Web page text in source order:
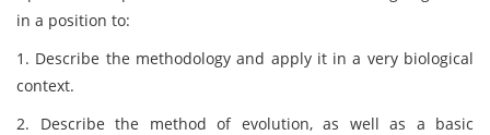
in a position to:
1. Describe the methodology and apply it in a very biological
context.
2. Describe the method of evolution, as well as a basic